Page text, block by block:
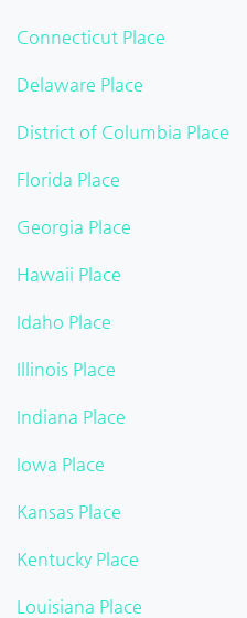
Connecticut Place
Delaware Place
District of Columbia Place
Florida Place
Georgia Place
Hawaii Place
Idaho Place
Illinois Place
Indiana Place
Iowa Place
Kansas Place
Kentucky Place
Louisiana Place